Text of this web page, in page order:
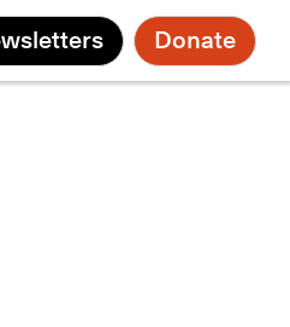
Donate